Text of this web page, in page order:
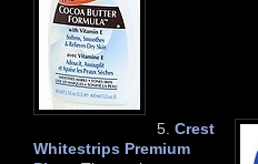
5. Crest
Whitestrips Premium